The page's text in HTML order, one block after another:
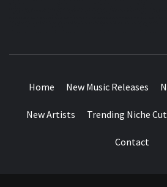
Home New Music Releases
New Artists Trending Niche
Contact